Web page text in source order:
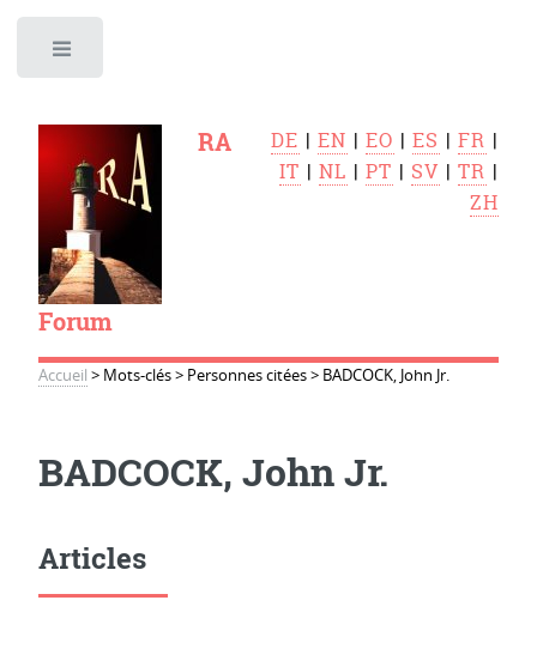
RA
Forum
DE |EN |EO |ES |FR |
IT |NL |PT | SV |TR |
ZH
Accueil > Mots-clés> Personnes citées> BADCOCK, John Jr.
BADCOCK, John Jr.
Articles